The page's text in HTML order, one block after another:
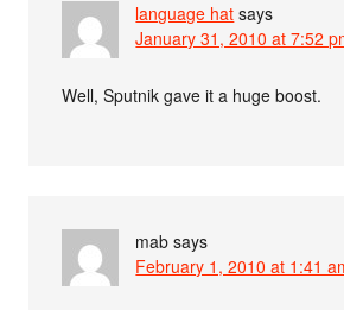
language hat says
January 31, 2010 at 7:52
Well, Sputnik gave it a huge boost.
mab says
February 1, 2010 at 1:41